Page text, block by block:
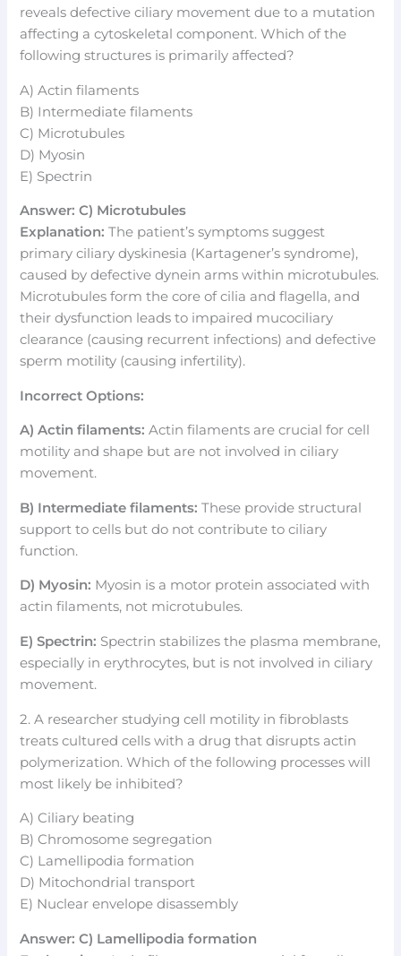
reveals defective ciliary movement due to a mutation
affecting a cytoskeletal component. Which of the
following structures is primarily affected?
A) Actin filaments
B) Intermediate filaments
C) Microtubules
D) Myosin
E) Spectrin
Answer: C) Microtubules
Explanation: The patient’s symptoms suggest
primary ciliary dyskinesia (Kartagener’s syndrome),
caused by defective dynein arms within microtubules.
Microtubules form the core of cilia and flagella, and
their dysfunction leads to impaired mucociliary
clearance (causing recurrent infections) and defective
sperm motility (causing infertility).
Incorrect Options:
A) Actin filaments: Actin filaments are crucial for cell
motility and shape but are not involved in ciliary
movement.
B) Intermediate filaments: These provide structural
support to cells but do not contribute to ciliary
function.
D) Myosin: Myosin is a motor protein associated with
actin filaments, not microtubules.
E) Spectrin: Spectrin stabilizes the plasma membrane,
especially in erythrocytes, but is not involved in ciliary
movement.
2. A researcher studying cell motility in fibroblasts
treats cultured cells with a drug that disrupts actin
polymerization. Which of the following processes will
most likely be inhibited?
A) Ciliary beating
B) Chromosome segregation
C) Lamellipodia formation
D) Mitochondrial transport
E) Nuclear envelope disassembly
Answer: C) Lamellipodia formation